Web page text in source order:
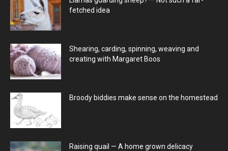
fetched idea
Shearing, carding, spinning, weaving and
creating with Margaret Boos
Broody biddies make sense on the homestead
Raising quail — A home grown delicacy